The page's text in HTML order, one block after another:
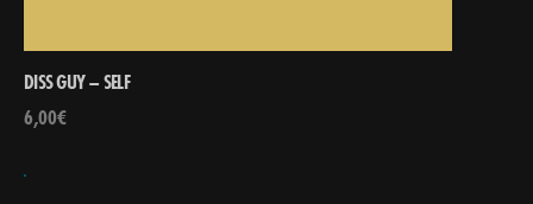
DISS GUY – SELF
6,00€